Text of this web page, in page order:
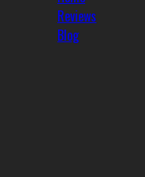
Reviews
Blog